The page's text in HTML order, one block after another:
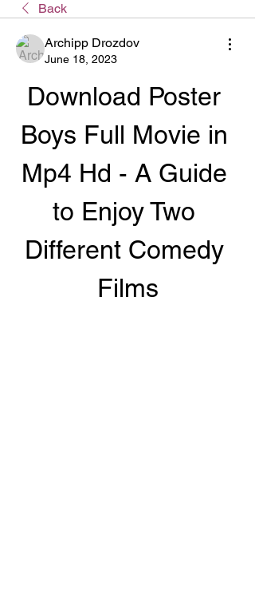
Back
Archipp Drozdov
June 18, 2023
Download Poster
Boys Full Movie in
Mp4 Hd - A Guide
to Enjoy Two
Different Comedy
Films